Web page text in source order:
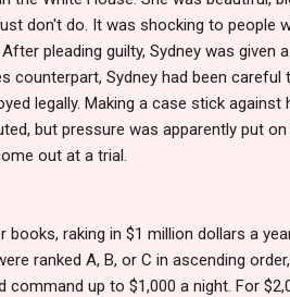
don't do. It was shocking to people
pleading guilty, Sydney was given
counterpart, Sydney had been
legally. Making a case stick
but pressure was apparently put
out at a trial.
raking in $1 million dollars a
ranked A, B, or C in ascending
command up to $1,000 a night. For